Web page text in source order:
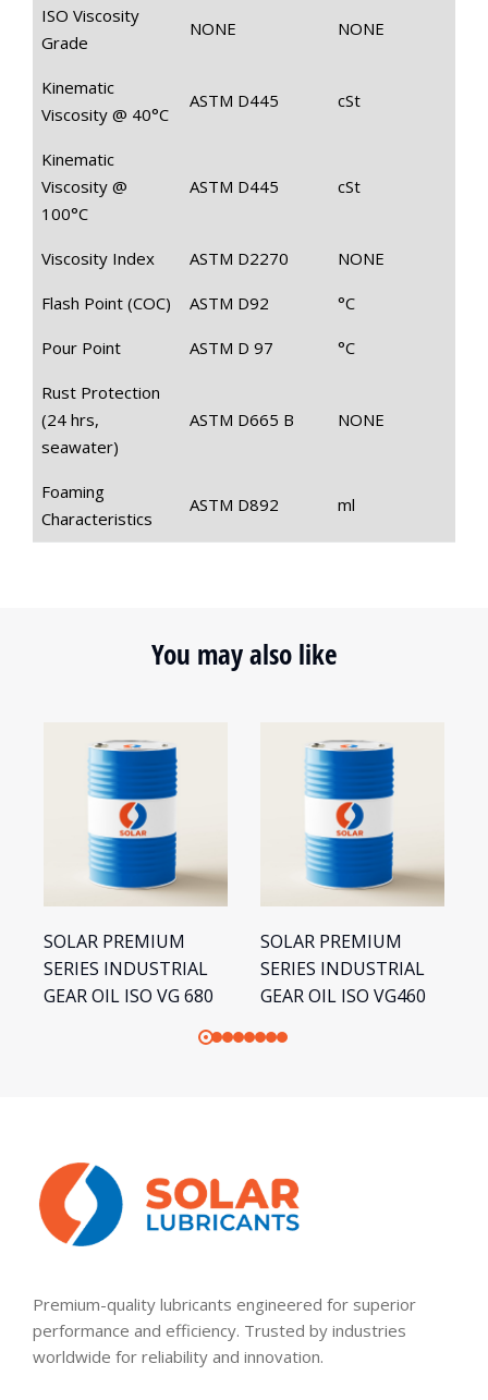
ISO Viscosity
Grade
NONE NONE
Kinematic
Viscosity @ 40°C
ASTM D445 cSt
Kinematic
Viscosity @
100°C
ASTM D445 cSt
Viscosity Index ASTM D2270 NONE
Flash Point (COC) ASTM D92 °C
Pour Point ASTM D 97 °C
Rust Protection
(24 hrs,
seawater)
ASTM D665 B NONE
Foaming
Characteristics
ASTM D892 ml
You may also like
SOLAR PREMIUM
SERIES INDUSTRIAL
GEAR OIL ISO VG 680
SOLAR PREMIUM
SERIES INDUSTRIAL
GEAR OIL ISO VG460
Premium-quality lubricants engineered for superior
performance and efficiency. Trusted by industries
worldwide for reliability and innovation.